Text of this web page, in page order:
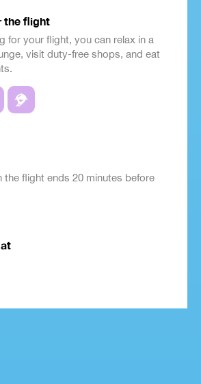
the flight
for your flight, you can relax in a
visit duty-free shops, and eat
the flight ends 20 minutes before